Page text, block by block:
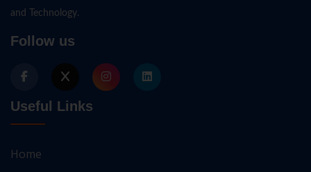
and Technology.
Follow us
Useful Links
Home